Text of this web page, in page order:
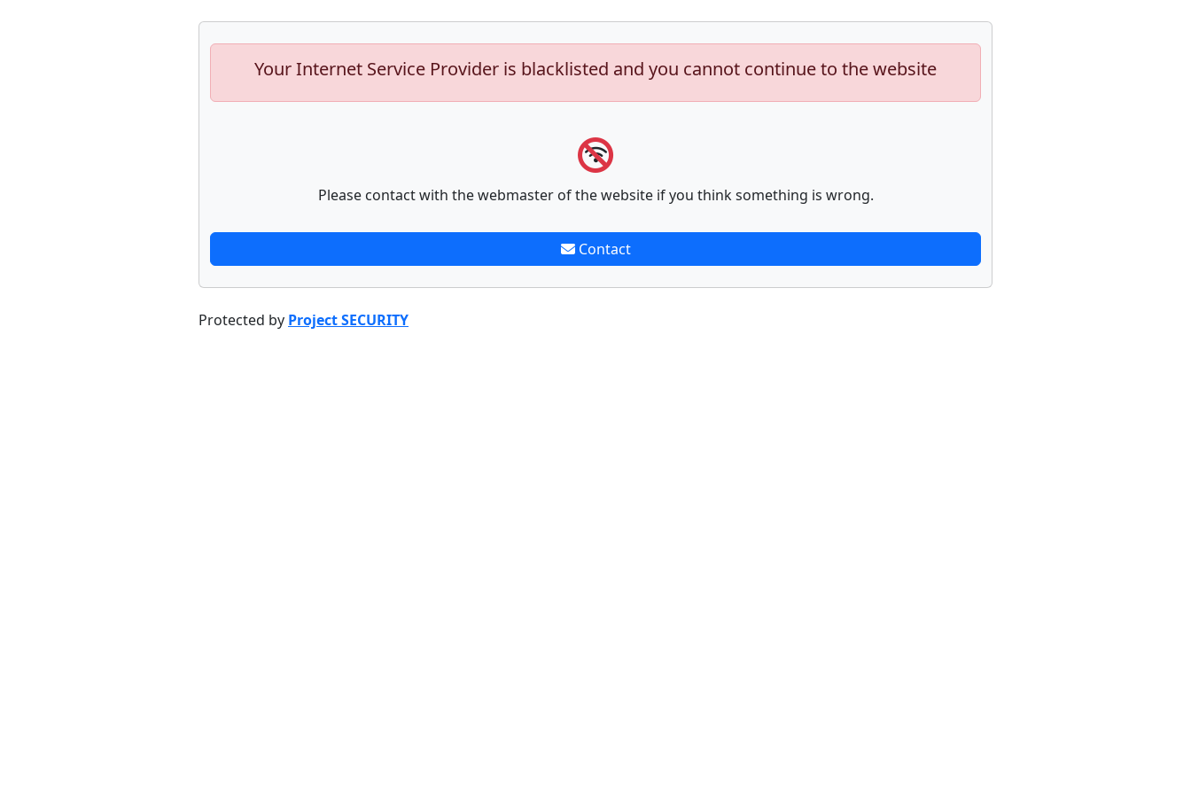
Your Internet Service Provider is blacklisted and you cannot continue to the website
Please contact with the webmaster of the website if you think something is wrong.
Contact
Protected by Project SECURITY